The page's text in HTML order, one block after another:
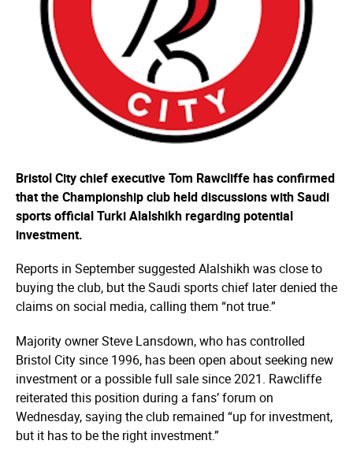
Bristol City chief executive Tom Rawcliffe has confirmed
that the Championship club held discussions with Saudi
sports official Turki Alalshikh regarding potential
investment.
Reports in September suggested Alalshikh was close to
buying the club, but the Saudi sports chief later denied the
claims on social media, calling them “not true.”
Majority owner Steve Lansdown, who has controlled
Bristol City since 1996, has been open about seeking new
investment or a possible full sale since 2021. Rawcliffe
reiterated this position during a fans’ forum on
Wednesday, saying the club remained “up for investment,
but it has to be the right investment.”